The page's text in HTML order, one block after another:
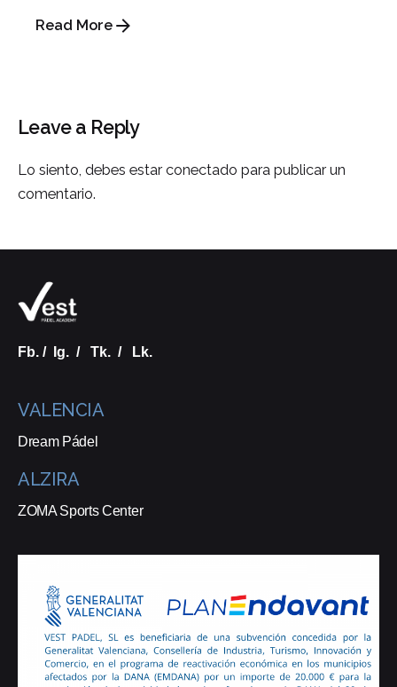
Read More
Leave a Reply
Lo siento, debes estarconectado para publicar un
comentario.
Fb. / Ig. / Tk. / Lk.
VALENCIA
Dream Pádel
ALZIRA
ZOMA Sports Center